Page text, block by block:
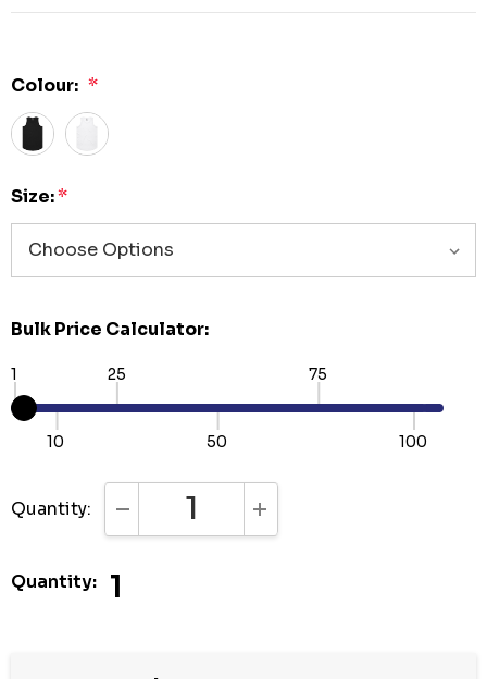
Colour: *
Size:*
Bulk Price Calculator:
1
10
25
50
75
100
Quantity: DECREASE QUANTITY:INCREASE QUANTITY:
Quantity: 1